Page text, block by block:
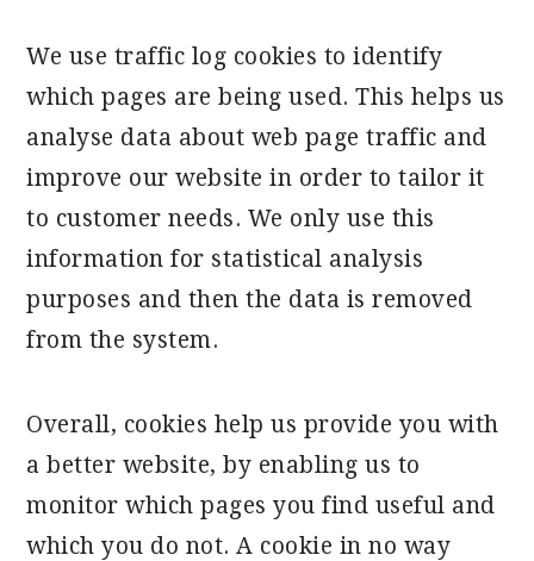
We use traffic log cookies to identify
which pages are being used. This helps us
analyse data about web page traffic and
improve our website in order to tailor it
to customer needs. We only use this
information for statistical analysis
purposes and then the data is removed
from the system.
Overall, cookies help us provide you with
a better website, by enabling us to
monitor which pages you find useful and
which you do not. A cookie in no way